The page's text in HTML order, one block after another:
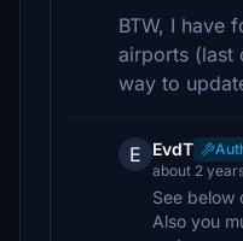
BTW, I have
airports (last
way to
E EvdT
about 2
See below
Also you